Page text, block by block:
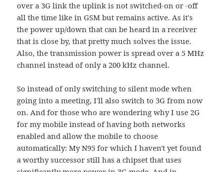
over a 3G link the uplink is not switched-on or -off
all the time like in GSM but remains active. As it's
the power up/down that can be heard in a receiver
that is close by, that pretty much solves the issue.
Also, the transmission power is spread over a 5 MHz
channel instead of only a 200 kHz channel.
So instead of only switching to silent mode when
going into a meeting, I'll also switch to 3G from now
on. And for those who are wondering why I use 2G
for my mobile instead of having both networks
enabled and allow the mobile to choose
automatically: My N95 for which I haven't yet found
a worthy successor still has a chipset that uses